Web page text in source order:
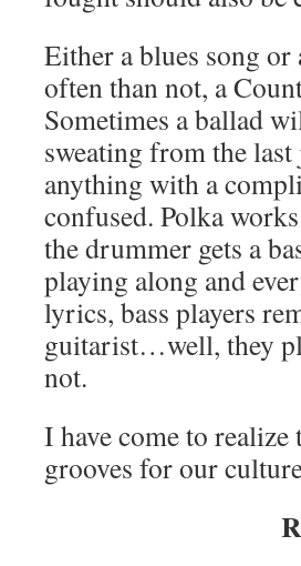
Either a blues song
often than not, a
Sometimes a ballad
sweating from the
anything with a
confused. Polka
the drummer gets a
playing along and
lyrics, bass players
guitarist…well, they
not.
I have come to realize
grooves for our